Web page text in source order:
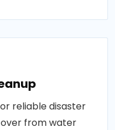
reliable disaster
from water